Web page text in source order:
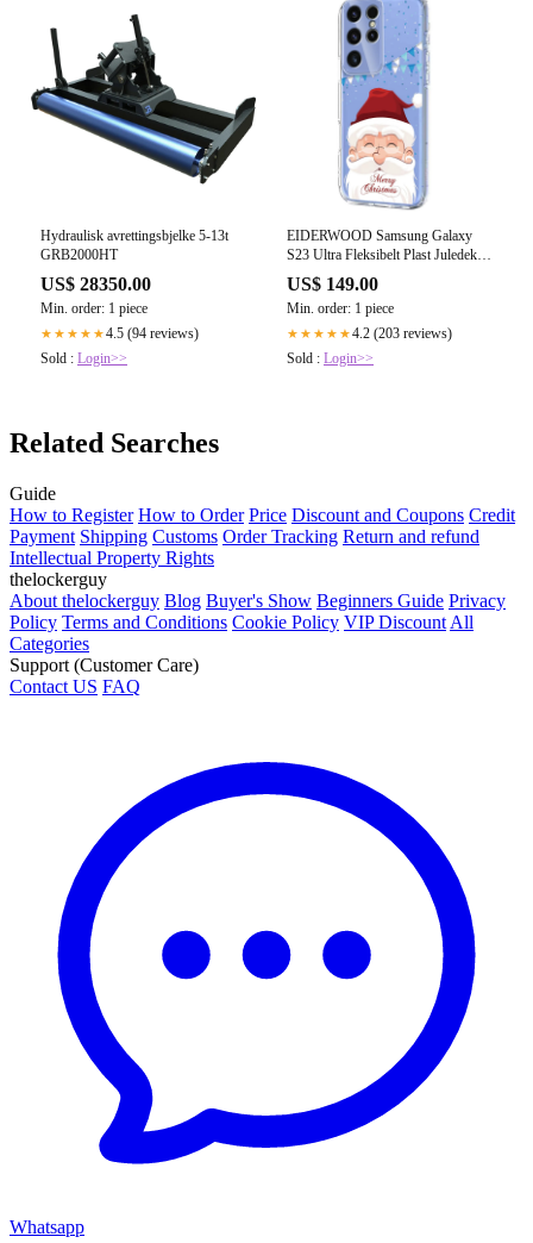
Hydraulisk avrettingsbjelke 5-13t
GRB2000HT
US$ 28350.00
Min. order: 1 piece
★★★★★4.5 (94 reviews)
Sold : Login>>
EIDERWOOD Samsung Galaxy
S23 Ultra Fleksibelt Plast Juledeksel
med Motiv - Gjennomsiktig /
Julenissen
US$ 149.00
Min. order: 1 piece
★★★★★4.2 (203 reviews)
Sold : Login>>
Related Searches
Guide
How to Register How to Order Price Discount and Coupons Credit
Payment Shipping Customs Order Tracking Return and refund
Intellectual Property Rights
thelockerguy
About thelockerguy Blog Buyer's Show Beginners Guide Privacy
Policy Terms and Conditions Cookie Policy VIP Discount All
Categories
Support (Customer Care)
Contact US FAQ
Whatsapp